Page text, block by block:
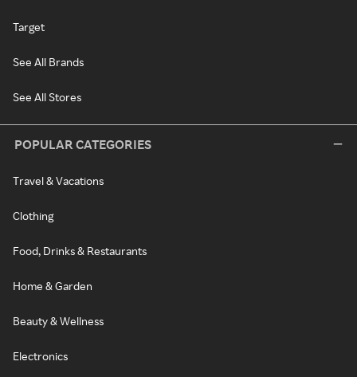
Target
See All Brands
See All Stores
POPULAR CATEGORIES
Travel & Vacations
Clothing
Food, Drinks & Restaurants
Home & Garden
Beauty & Wellness
Electronics